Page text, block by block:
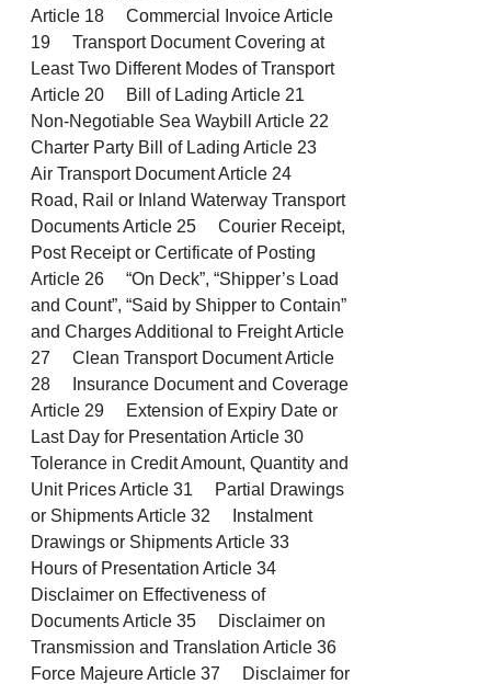
Article 18 Commercial Invoice Article
19 Transport Document Covering at
Least Two Different Modes of Transport
Article 20 Bill of Lading Article 21
Non-Negotiable Sea Waybill Article 22
Charter Party Bill of Lading Article 23
Air Transport Document Article 24
Road, Rail or Inland Waterway Transport
Documents Article 25 Courier Receipt,
Post Receipt or Certificate of Posting
Article 26 “On Deck”, “Shipper’s Load
and Count”, “Said by Shipper to Contain”
and Charges Additional to Freight Article
27 Clean Transport Document Article
28 Insurance Document and Coverage
Article 29 Extension of Expiry Date or
Last Day for Presentation Article 30
Tolerance in Credit Amount, Quantity and
Unit Prices Article 31 Partial Drawings
or Shipments Article 32 Instalment
Drawings or Shipments Article 33
Hours of Presentation Article 34
Disclaimer on Effectiveness of
Documents Article 35 Disclaimer on
Transmission and Translation Article 36
Force Majeure Article 37 Disclaimer for